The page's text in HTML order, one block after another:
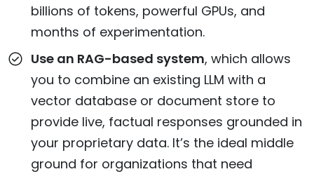
billions of tokens, powerful GPUs, and
months of experimentation.
Use an RAG-based system, which allows
you to combine an existing LLM with a
vector database or document store to
provide live, factual responses grounded in
your proprietary data. It’s the ideal middle
ground for organizations that need